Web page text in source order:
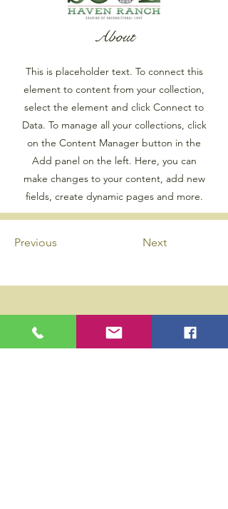
About
This is placeholder text. To connect this
element to content from your collection,
select the element and click Connect to
Data. To manage all your collections, click
on the Content Manager button in the
Add panel on the left. Here, you can
make changes to your content, add new
fields, create dynamic pages and more.
Previous Next
Privacy Policy